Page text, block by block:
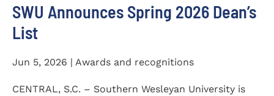
SWU Announces Spring 2026 Dean’s
List
Jun 5, 2026 | Awards and recognitions
CENTRAL, S.C. – Southern Wesleyan University is